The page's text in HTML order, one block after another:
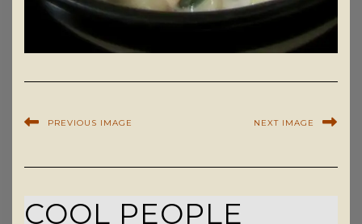
PREVIOUS IMAGE NEXT IMAGE
COOL PEOPLE